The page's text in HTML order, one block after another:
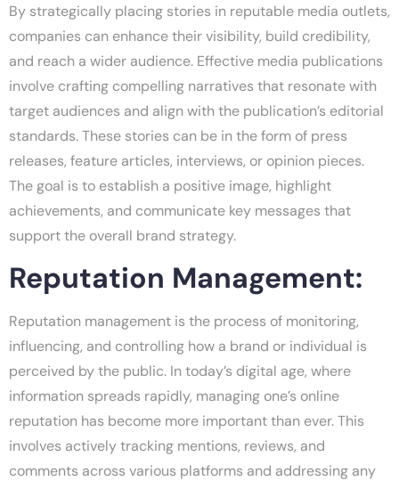
By strategically placing stories in reputable media outlets,
companies can enhance their visibility, build credibility,
and reach a wider audience. Effective media publications
involve crafting compelling narratives that resonate with
target audiences and align with the publication’s editorial
standards. These stories can be in the form of press
releases, feature articles, interviews, or opinion pieces.
The goal is to establish a positive image, highlight
achievements, and communicate key messages that
support the overall brand strategy.
Reputation Management:
Reputation management is the process of monitoring,
influencing, and controlling how a brand or individual is
perceived by the public. In today’s digital age, where
information spreads rapidly, managing one’s online
reputation has become more important than ever. This
involves actively tracking mentions, reviews, and
comments across various platforms and addressing any